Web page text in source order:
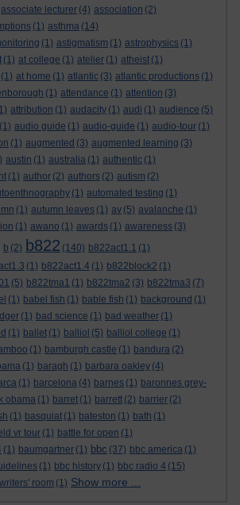
associate lecturer (4) association (2)
(1) asthma (14)
(1) astigmatism (1) astrophysics (1)
(1) at college (1) atelier (1) atheist (1)
(1) at home (1) atlantic (3) atlantic productions (1)
(1) attendance (1) attention (3)
attribution (1) audacity (1) audi (1) audience (5)
(1) audio guide (1) audio-guide (1) audio-tour (1)
(1) augmented (3) augmented learning (3)
austin (1) australia (1) authentic (1)
(1) author (2) authors (2) autism (2)
(1) automated testing (1)
(1) autumn leaves (1) av (5) avalanche (1)
(1) awano (1) awards (1) awareness (3)
b (2) b822 (140) b822act1.1 (1)
(1) b822act1.4 (1) b822block2 (1)
(5) b822tma1 (1) b822tma2 (3) b822tma3 (7)
(1) babel fish (1) bable fish (1) background (1)
(1) bad science (1) bad weather (1)
(1) ballet (1) balliol (5) balliol college (1)
(1) bamburgh castle (1) bandura (2)
(1) baragh (1) barbara oakley (4)
(1) barcelona (4) barnes (1) baronnes grey-
obama (1) barret (1) barrett (2) barrier (2)
(1) basquiat (1) bateston (1) bath (1)
vr tour (1) battle for open (1)
(1) baumgartner (1) bbc (37) bbc america (1)
(1) bbc history (1) bbc radio 4 (15)
room (1) Show more ...